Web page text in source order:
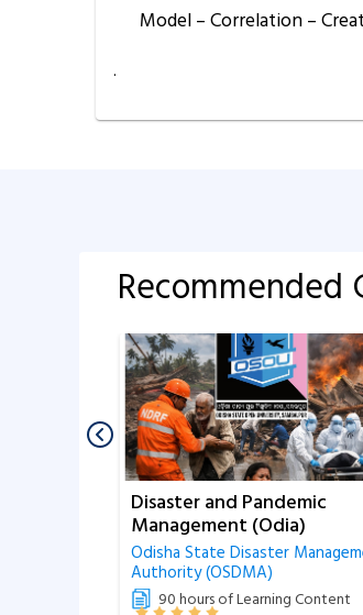
Model – Correlation –
.
Recommended
Disaster and Pandemic
Management (Odia)
Odisha State Disaster
Authority (OSDMA)
90 hours of Learning Content